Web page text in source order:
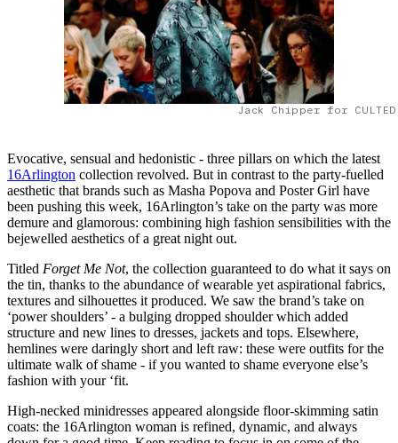
Jack Chipper for
Evocative, sensual and hedonistic - three pillars on which the latest
16Arlington collection revolved. But in contrast to the party-fuelled
aesthetic that brands such as Masha Popova and Poster Girl have
been pushing this week, 16Arlington’s take on the party was more
demure and glamorous: combining high fashion sensibilities with the
bejewelled aesthetics of a great night out.
Titled Forget Me Not, the collection guaranteed to do what it says on
the tin, thanks to the abundance of wearable yet aspirational fabrics,
textures and silhouettes it produced. We saw the brand’s take on
‘power shoulders’ - a bulging dropped shoulder which added
structure and new lines to dresses, jackets and tops. Elsewhere,
hemlines were daringly short and left raw: these were outfits for the
ultimate walk of shame - if you wanted to shame everyone else’s
fashion with your ‘fit.
High-necked minidresses appeared alongside floor-skimming satin
coats: the 16Arlington woman is refined, dynamic, and always